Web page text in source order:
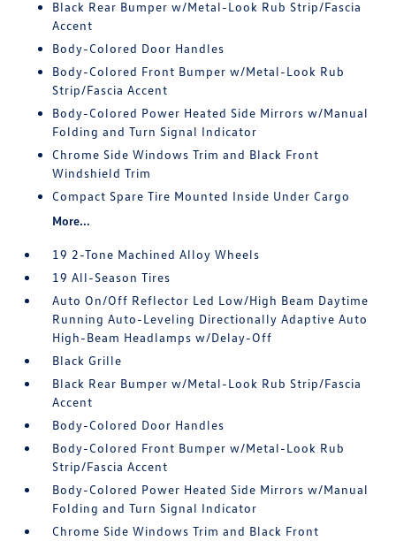
Black Rear Bumper w/Metal-Look Rub Strip/Fascia
Accent
Body-Colored Door Handles
Body-Colored Front Bumper w/Metal-Look Rub
Strip/Fascia Accent
Body-Colored Power Heated Side Mirrors w/Manual
Folding and Turn Signal Indicator
Chrome Side Windows Trim and Black Front
Windshield Trim
Compact Spare Tire Mounted Inside Under Cargo
More...
19 2-Tone Machined Alloy Wheels
19 All-Season Tires
Auto On/Off Reflector Led Low/High Beam Daytime
Running Auto-Leveling Directionally Adaptive Auto
High-Beam Headlamps w/Delay-Off
Black Grille
Black Rear Bumper w/Metal-Look Rub Strip/Fascia
Accent
Body-Colored Door Handles
Body-Colored Front Bumper w/Metal-Look Rub
Strip/Fascia Accent
Body-Colored Power Heated Side Mirrors w/Manual
Folding and Turn Signal Indicator
Chrome Side Windows Trim and Black Front